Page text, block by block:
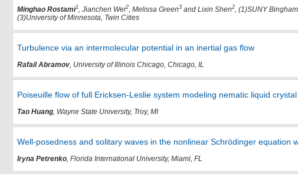
Minghao Rostami1, Jianchen Wei2, Melissa Green3and Lixin Shen2, (1)SUNY
(3)University of Minnesota, Twin Cities
Turbulence via an intermolecular potential in an inertial gas flow
Rafail Abramov, University of Illinois Chicago, Chicago, IL
Poiseuille flow of full Ericksen-Leslie system modeling nematic liquid
Tao Huang, Wayne State University, Troy, MI
Well-posedness and solitary waves in the nonlinear Schrödinger equation
Iryna Petrenko, Florida International University, Miami, FL